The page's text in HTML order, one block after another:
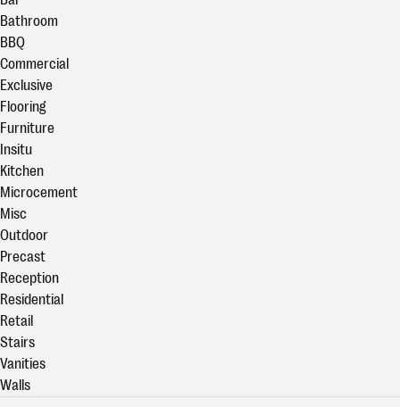
Bathroom
BBQ
Commercial
Exclusive
Flooring
Furniture
Insitu
Kitchen
Microcement
Misc
Outdoor
Precast
Reception
Residential
Retail
Stairs
Vanities
Walls